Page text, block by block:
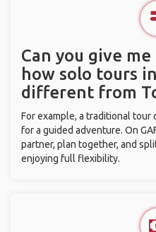
Can you give
how solo tours
different from
For example, a traditional tour
for a guided adventure. On
partner, plan together, and
enjoying full flexibility.